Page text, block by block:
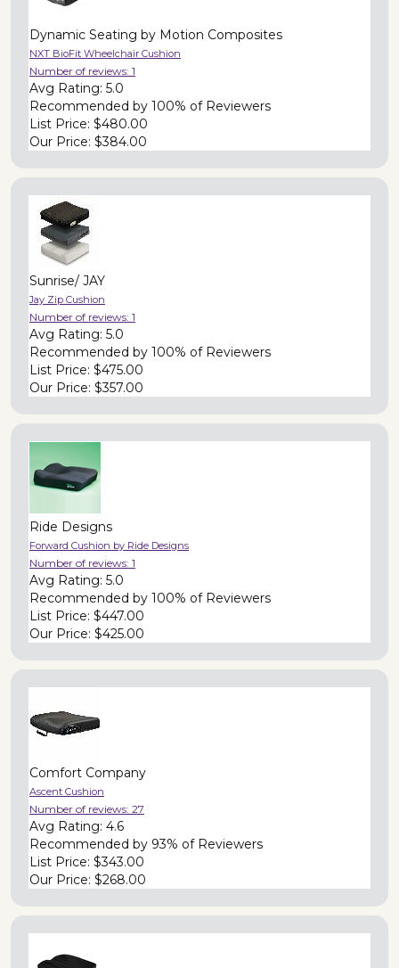
Dynamic Seating by Motion Composites
NXT BioFit Wheelchair Cushion
Number of reviews: 1
Avg Rating: 5.0
Recommended by 100% of Reviewers
List Price: $480.00
Our Price: $384.00
Sunrise/ JAY
Jay Zip Cushion
Number of reviews: 1
Avg Rating: 5.0
Recommended by 100% of Reviewers
List Price: $475.00
Our Price: $357.00
Ride Designs
Forward Cushion by Ride Designs
Number of reviews: 1
Avg Rating: 5.0
Recommended by 100% of Reviewers
List Price: $447.00
Our Price: $425.00
Comfort Company
Ascent Cushion
Number of reviews: 27
Avg Rating: 4.6
Recommended by 93% of Reviewers
List Price: $343.00
Our Price: $268.00